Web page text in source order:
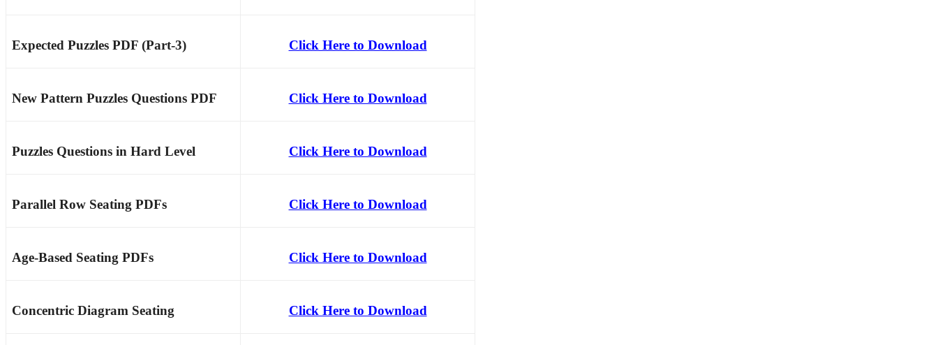
Expected Puzzles PDF (Part-3) Click Here to Download
New Pattern Puzzles Questions PDF Click Here to Download
Puzzles Questions in Hard Level Click Here to Download
Parallel Row Seating PDFs Click Here to Download
Age-Based Seating PDFs Click Here to Download
Concentric Diagram Seating Click Here to Download